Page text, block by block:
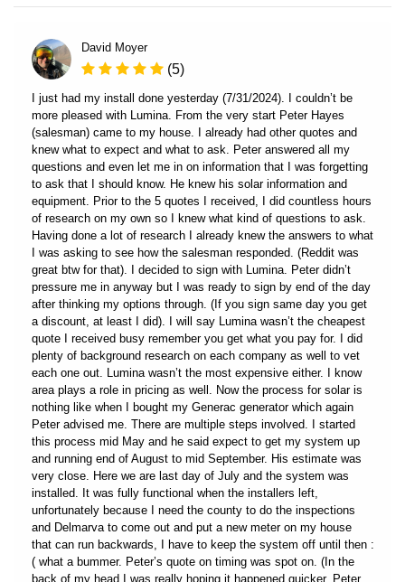
David Moyer
(5)
I just had my install done yesterday (7/31/2024). I couldn’t be
more pleased with Lumina. From the very start Peter Hayes
(salesman) came to my house. I already had other quotes and
knew what to expect and what to ask. Peter answered all my
questions and even let me in on information that I was forgetting
to ask that I should know. He knew his solar information and
equipment. Prior to the 5 quotes I received, I did countless hours
of research on my own so I knew what kind of questions to ask.
Having done a lot of research I already knew the answers to what
I was asking to see how the salesman responded. (Reddit was
great btw for that). I decided to sign with Lumina. Peter didn’t
pressure me in anyway but I was ready to sign by end of the day
after thinking my options through. (If you sign same day you get
a discount, at least I did). I will say Lumina wasn’t the cheapest
quote I received busy remember you get what you pay for. I did
plenty of background research on each company as well to vet
each one out. Lumina wasn’t the most expensive either. I know
area plays a role in pricing as well. Now the process for solar is
nothing like when I bought my Generac generator which again
Peter advised me. There are multiple steps involved. I started
this process mid May and he said expect to get my system up
and running end of August to mid September. His estimate was
very close. Here we are last day of July and the system was
installed. It was fully functional when the installers left,
unfortunately because I need the county to do the inspections
and Delmarva to come out and put a new meter on my house
that can run backwards, I have to keep the system off until then :
( what a bummer. Peter’s quote on timing was spot on. (In the
back of my head I was really hoping it happened quicker. Peter